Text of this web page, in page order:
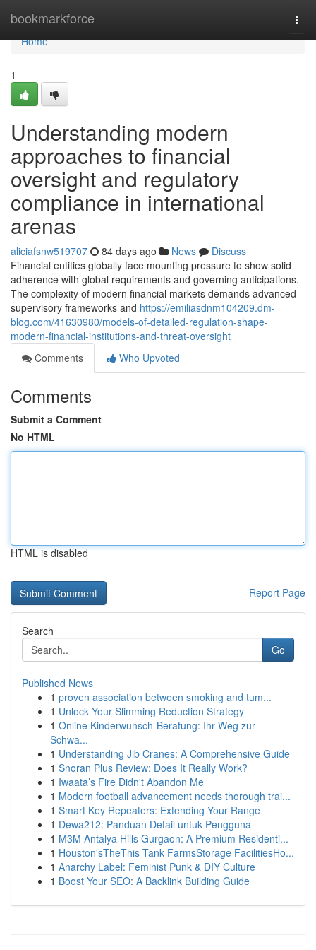
bookmarkforce
Home
Home
1
Understanding modern
approaches to financial
oversight and regulatory
compliance in international
arenas
aliciafsnw519707 84 days ago News
Discuss
Financial entities globally face mounting pressure to show solid
adherence with global requirements and governing anticipations.
The complexity of modern financial markets demands advanced
supervisory frameworks and https://emiliasdnm104209.dm-
blog.com/41630980/models-of-detailed-regulation-shape-
modern-financial-institutions-and-threat-oversight
Comments
Who Upvoted
Comments
Submit a Comment
No HTML
HTML is disabled
Report Page
Search
Go
Published News
1 proven association between smoking and tum...
1 Unlock Your Slimming Reduction Strategy
1 Online Kinderwunsch-Beratung: Ihr Weg zur
Schwa...
1 Understanding Jib Cranes: A Comprehensive Guide
1 Snoran Plus Review: Does It Really Work?
1 Iwaata’s Fire Didn't Abandon Me
1 Modern football advancement needs thorough trai...
1 Smart Key Repeaters: Extending Your Range
1 Dewa212: Panduan Detail untuk Pengguna
1 M3M Antalya Hills Gurgaon: A Premium Residenti...
1 Houston'sTheThis Tank FarmsStorage FacilitiesHo...
1 Anarchy Label: Feminist Punk & DIY Culture
1 Boost Your SEO: A Backlink Building Guide